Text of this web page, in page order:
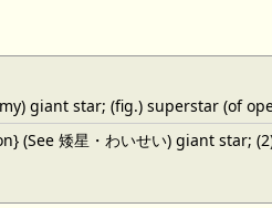
giant star; (fig.) superstar (of
(See 矮星・わいせい) giant star;